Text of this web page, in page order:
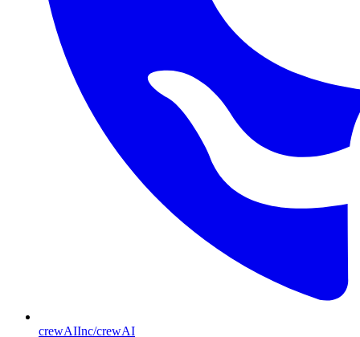
crewAIInc/crewAI